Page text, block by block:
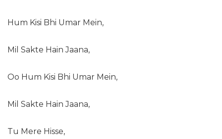
Hum Kisi Bhi Umar Mein,
Mil Sakte Hain Jaana,
Oo Hum Kisi Bhi Umar Mein,
Mil Sakte Hain Jaana,
Tu Mere Hisse,